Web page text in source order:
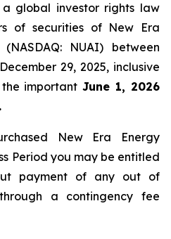
a global investor rights law
of securities of New Era
NUAI) between
29, 2025, inclusive
the importantJune 1, 2026
New Era Energy
Period you may be entitled
payment of any out of
a contingency fee